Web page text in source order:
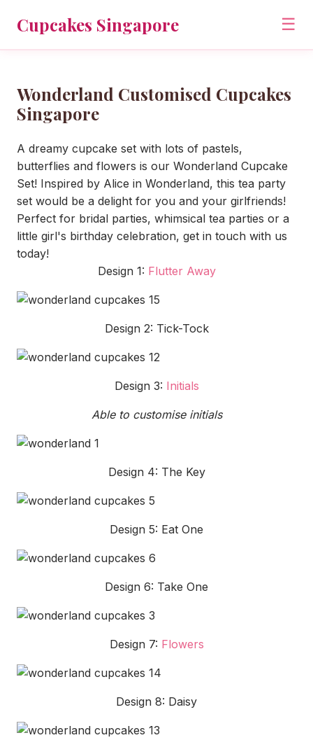
Cupcakes Singapore ☰
Wonderland Customised Cupcakes
Singapore
A dreamy cupcake set with lots of pastels,
butterflies and flowers is our Wonderland Cupcake
Set! Inspired by Alice in Wonderland, this tea party
set would be a delight for you and your girlfriends!
Perfect for bridal parties, whimsical tea parties or a
little girl's birthday celebration, get in touch with us
today!
Design 1: Flutter Away
Design 2: Tick-Tock
Design 3: Initials
Able to customise initials
Design 4: The Key
Design 5: Eat One
Design 6: Take One
Design 7: Flowers
Design 8: Daisy